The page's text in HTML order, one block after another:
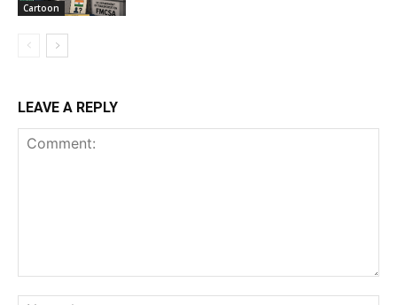
Cartoon
LEAVE A REPLY